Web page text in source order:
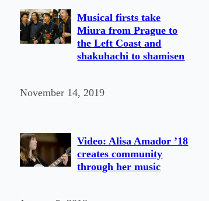
Musical firsts take
Miura from Prague to
the Left Coast and
shakuhachi to shamisen
November 14, 2019
Video: Alisa Amador ’18
creates community
through her music